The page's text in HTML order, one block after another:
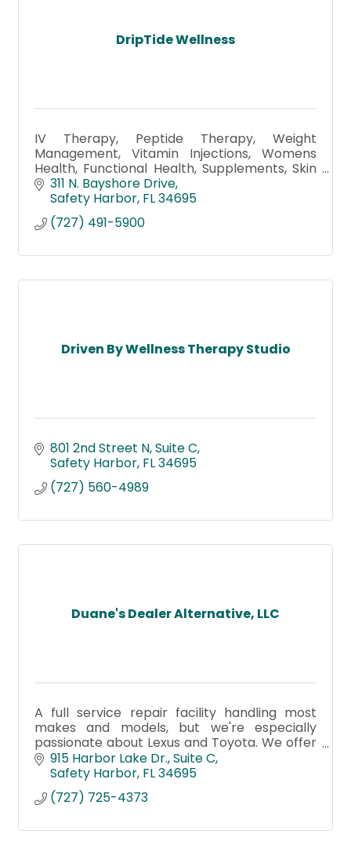
DripTide Wellness
IV Therapy, Peptide Therapy, Weight
Management, Vitamin Injections, Womens
Health, Functional Health, Supplements, Skin
Care & facials, Detox Foot Bath, Morpheus8,
Hydrafacial, Botox, Microneedling
311 N. Bayshore Drive
Safety Harbor FL34695
(727) 491-5900
Driven By Wellness Therapy Studio
801 2nd Street N Suite C
Safety Harbor FL34695
(727) 560-4989
Duane's Dealer Alternative, LLC
A full service repair facility handling most
makes and models, but we're especially
passionate about Lexus and Toyota. We offer
the finest repairs along with the best
customer service! Stop by today!
915 Harbor Lake Dr. Suite C
Safety Harbor FL34695
(727) 725-4373